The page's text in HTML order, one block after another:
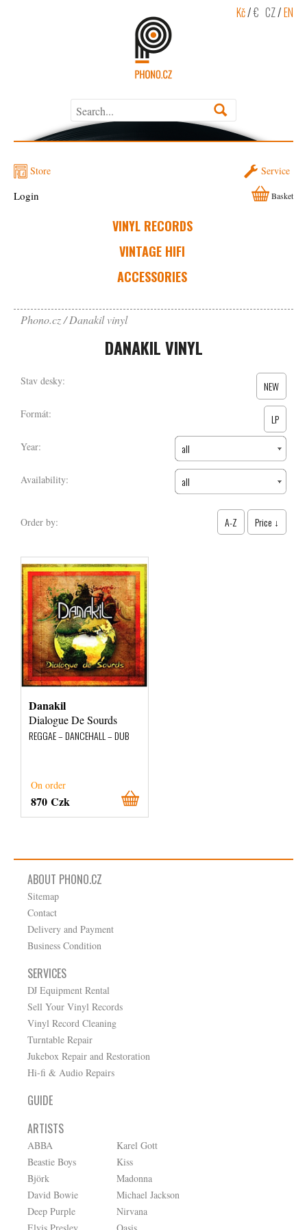
Kč/€ CZ/EN
Store Service
VINYL RECORDS
VINTAGE HIFI
ACCESSORIES
Login Basket
Phono.cz Danakil vinyl
DANAKIL VINYL
Stav desky: NEW
Formát: LP
Year: all
Availability: all
Order by: A-Z Price ↓
Danakil
Dialogue De Sourds
REGGAE – DANCEHALL – DUB
On order
870 Czk
ABOUT PHONO.CZ
Sitemap
Contact
Delivery and Payment
Business Condition
SERVICES
DJ Equipment Rental
Sell Your Vinyl Records
Vinyl Record Cleaning
Turntable Repair
Jukebox Repair and Restoration
Hi-fi & Audio Repairs
GUIDE
ARTISTS
ABBA
Beastie Boys
Björk
David Bowie
Deep Purple
Karel Gott
Kiss
Madonna
Michael Jackson
Nirvana